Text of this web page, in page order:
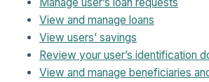
View and manage loans
View users’ savings
Review your user’s identification
View and manage beneficiaries